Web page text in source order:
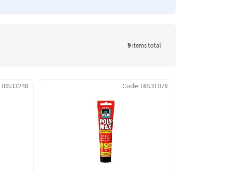
9items total
BIS33248 Code: BIS31078